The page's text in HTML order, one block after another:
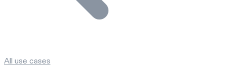
All use cases